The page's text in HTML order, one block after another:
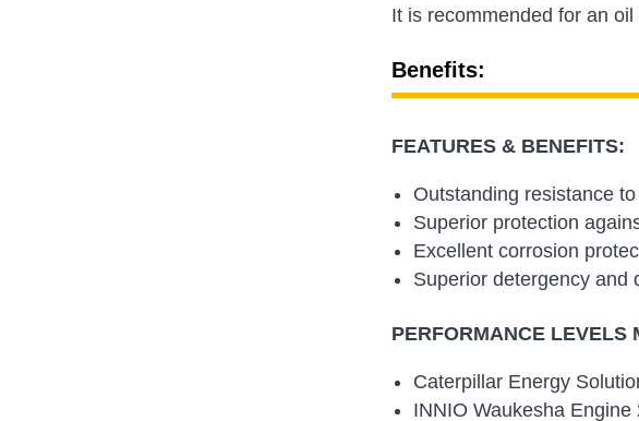
It is recommended for an
Benefits:
FEATURES & BENEFITS:
Outstanding resistance
Superior protection
Excellent corrosion
Superior detergency and
PERFORMANCE LEVELS
Caterpillar Energy
INNIO Waukesha